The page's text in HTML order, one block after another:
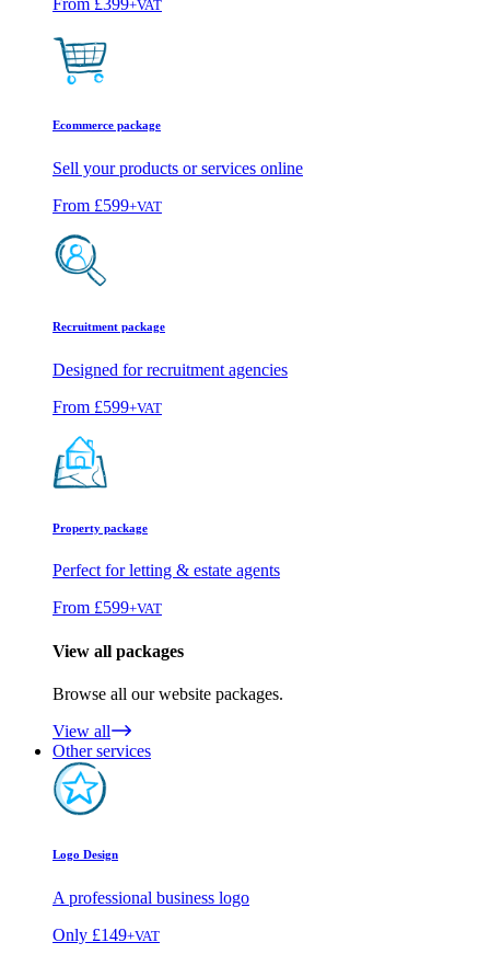
+VAT
Ecommerce package
Sell your products or services online
From £599+VAT
Recruitment package
Designed for recruitment agencies
From £599+VAT
Property package
Perfect for letting & estate agents
From £599+VAT
View all packages
Browse all our website packages.
View all
Other services
Logo Design
A professional business logo
Only £149+VAT